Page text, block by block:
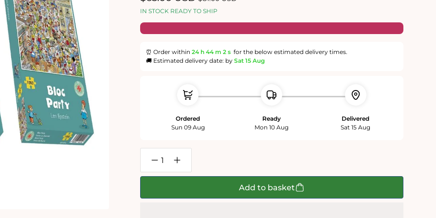
IN STOCK READY TO SHIP
⏰ Order within 24 h 44 m 1 s for the below estimated delivery times.
🚚 Estimated delivery date: by Sat 15 Aug
Ordered
Sun 09 Aug
Ready
Mon 10 Aug
Delivered
Sat 15 Aug
Decrease
quantity
for
Increase
quantity
for
Add to basket